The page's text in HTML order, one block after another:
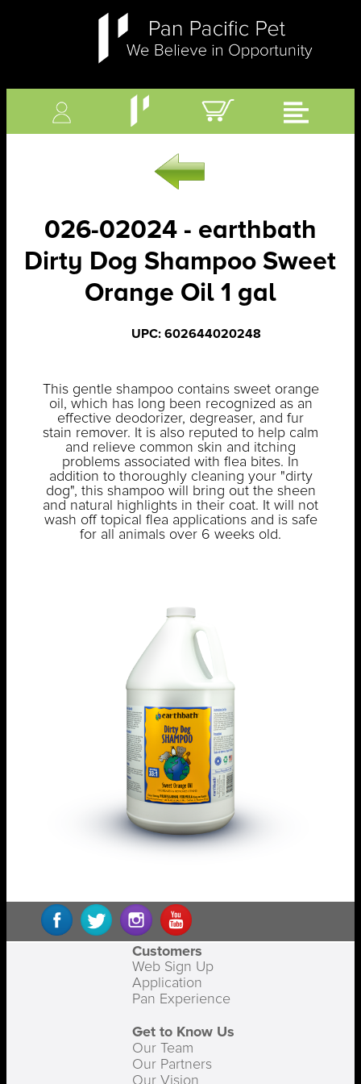
026-02024 - earthbath
Dirty Dog Shampoo Sweet
Orange Oil 1 gal
UPC: 602644020248
This gentle shampoo contains sweet orange
oil, which has long been recognized as an
effective deodorizer, degreaser, and fur
stain remover. It is also reputed to help calm
and relieve common skin and itching
problems associated with flea bites. In
addition to thoroughly cleaning your "dirty
dog", this shampoo will bring out the sheen
and natural highlights in their coat. It will not
wash off topical flea applications and is safe
for all animals over 6 weeks old.
Customers
Web Sign Up
Application
Pan Experience
Get to Know Us
Our Team
Our Partners
Our Vision